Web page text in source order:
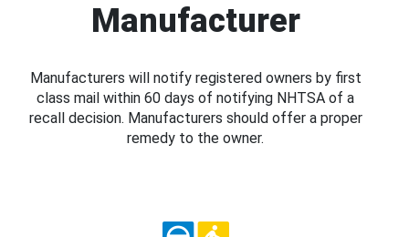
Manufacturer
Manufacturers will notify registered owners by first
class mail within 60 days of notifying NHTSA of a
recall decision. Manufacturers should offer a proper
remedy to the owner.